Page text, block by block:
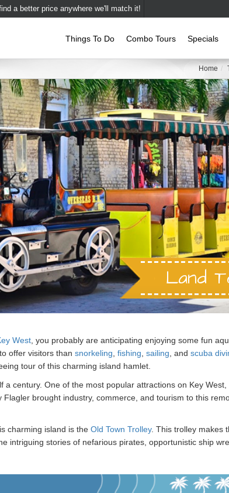
a better price anywhere we'll match it!
Things To Do Combo Tours Specials
Home
Land
West , you probably are anticipating enjoying some fun
offer visitors than snorkeling fishing sailing , and scuba
tour of this charming island hamlet.
a century. One of the most popular attractions on Key
brought industry, commerce, and tourism to this
charming island is the Old Town Trolley. This trolley makes
intriguing stories of nefarious pirates, opportunistic ship
Truman spent winters on this island getaway while
these famous men, as well a former resident who is